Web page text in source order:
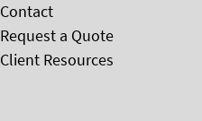
Contact
Request a Quote
Client Resources